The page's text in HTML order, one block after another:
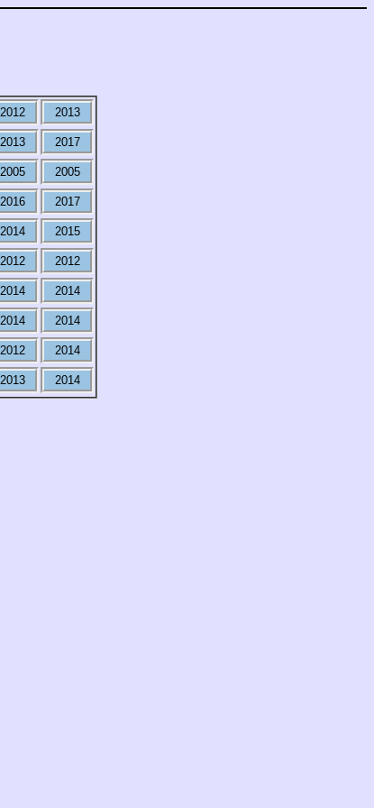
2012 2013
2013 2017
2005 2005
2016 2017
2014 2015
2012 2012
2014 2014
2014 2014
2012 2014
2013 2014